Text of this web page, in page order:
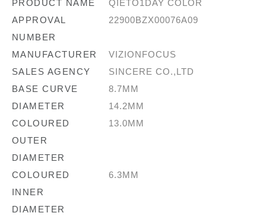
PRODUCT NAME
QIETO1DAY COLOR
APPROVAL
NUMBER
22900BZX00076A09
MANUFACTURER
VIZIONFOCUS
SALES AGENCY
SINCERE CO.,LTD
BASE CURVE
8.7MM
DIAMETER
14.2MM
COLOURED
OUTER
DIAMETER
13.0MM
COLOURED
INNER
DIAMETER
6.3MM